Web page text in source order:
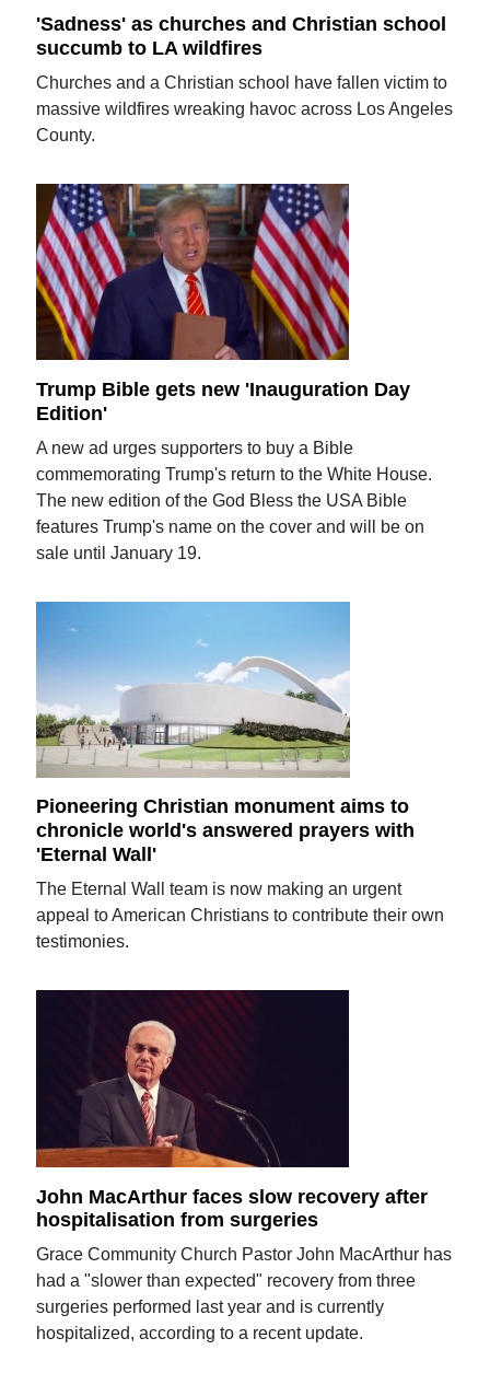
'Sadness' as churches and Christian school
succumb to LA wildfires
Churches and a Christian school have fallen victim to
massive wildfires wreaking havoc across Los Angeles
County.
Trump Bible gets new 'Inauguration Day
Edition'
A new ad urges supporters to buy a Bible
commemorating Trump's return to the White House.
The new edition of the God Bless the USA Bible
features Trump's name on the cover and will be on
sale until January 19.
Pioneering Christian monument aims to
chronicle world's answered prayers with
'Eternal Wall'
The Eternal Wall team is now making an urgent
appeal to American Christians to contribute their own
testimonies.
John MacArthur faces slow recovery after
hospitalisation from surgeries
Grace Community Church Pastor John MacArthur has
had a "slower than expected" recovery from three
surgeries performed last year and is currently
hospitalized, according to a recent update.